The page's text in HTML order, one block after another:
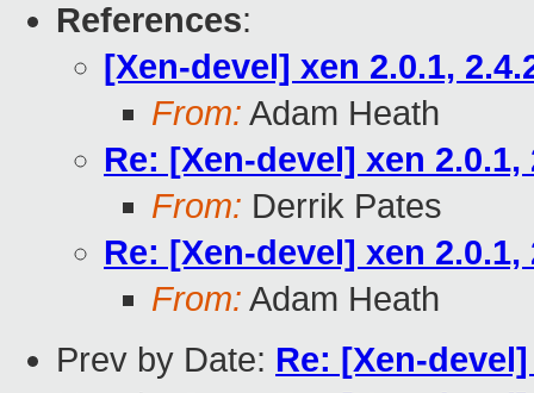
References:
[Xen-devel] xen 2.0.1,
From: Adam Heath
Re: [Xen-devel] xen
From: Derrik Pates
Re: [Xen-devel] xen
From: Adam Heath
Prev by Date: Re: [Xen-